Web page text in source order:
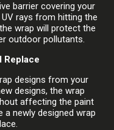
barrier covering your
UV rays from hitting the
wrap will protect the
outdoor pollutants.
Replace
designs from your
designs, the wrap
affecting the paint
a newly designed wrap